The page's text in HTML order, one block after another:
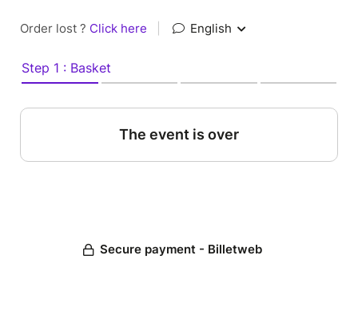
Order lost ? Click here English
Step 1 : Basket
The event is over
Secure payment - Billetweb